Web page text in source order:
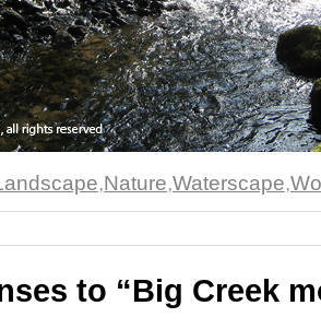
,Nature,Waterscape,
to “Big Creek